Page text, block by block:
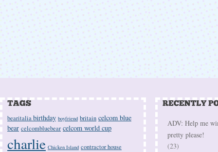
bearitaliabirthday boyfriend britain celcom blue
bear celcombluebear celcom world cup
charlie Chicken Island contractor house
ADV: Help me
pretty please!
(23)